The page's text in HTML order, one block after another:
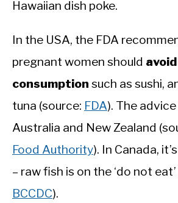
Hawaiian dish poke.
In the USA, the FDA
pregnant women should
consumption such as sushi,
tuna (source: FDA). The
Australia and New Zealand
Food Authority). In Canada,
– raw fish is on the ‘do not
BCCDC).